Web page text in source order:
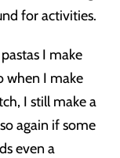
for activities.
I make
when I make
I still make a
again if some
even a